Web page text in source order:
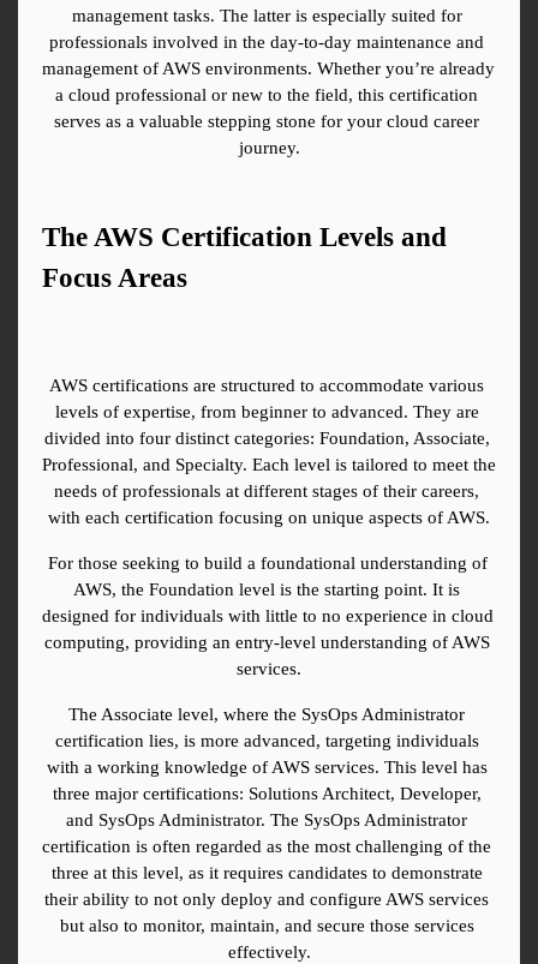
management tasks. The latter is especially suited for
professionals involved in the day-to-day maintenance and
management of AWS environments. Whether you’re already
a cloud professional or new to the field, this certification
serves as a valuable stepping stone for your cloud career
journey.
The AWS Certification Levels and
Focus Areas
AWS certifications are structured to accommodate various
levels of expertise, from beginner to advanced. They are
divided into four distinct categories: Foundation, Associate,
Professional, and Specialty. Each level is tailored to meet the
needs of professionals at different stages of their careers,
with each certification focusing on unique aspects of AWS.
For those seeking to build a foundational understanding of
AWS, the Foundation level is the starting point. It is
designed for individuals with little to no experience in cloud
computing, providing an entry-level understanding of AWS
services.
The Associate level, where the SysOps Administrator
certification lies, is more advanced, targeting individuals
with a working knowledge of AWS services. This level has
three major certifications: Solutions Architect, Developer,
and SysOps Administrator. The SysOps Administrator
certification is often regarded as the most challenging of the
three at this level, as it requires candidates to demonstrate
their ability to not only deploy and configure AWS services
but also to monitor, maintain, and secure those services
effectively.